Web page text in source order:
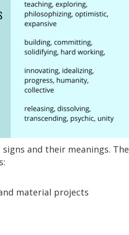
and their meanings. The
material projects